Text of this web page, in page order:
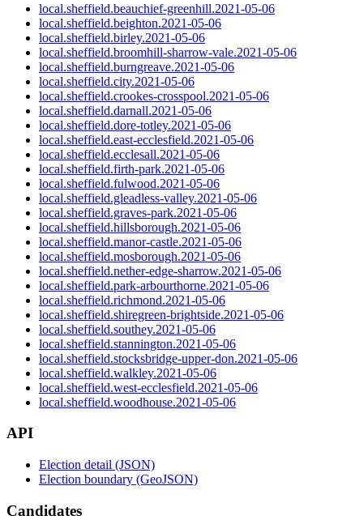
local.sheffield.beauchief-greenhill.2021-05-06
local.sheffield.beighton.2021-05-06
local.sheffield.birley.2021-05-06
local.sheffield.broomhill-sharrow-vale.2021-05-06
local.sheffield.burngreave.2021-05-06
local.sheffield.city.2021-05-06
local.sheffield.crookes-crosspool.2021-05-06
local.sheffield.darnall.2021-05-06
local.sheffield.dore-totley.2021-05-06
local.sheffield.east-ecclesfield.2021-05-06
local.sheffield.ecclesall.2021-05-06
local.sheffield.firth-park.2021-05-06
local.sheffield.fulwood.2021-05-06
local.sheffield.gleadless-valley.2021-05-06
local.sheffield.graves-park.2021-05-06
local.sheffield.hillsborough.2021-05-06
local.sheffield.manor-castle.2021-05-06
local.sheffield.mosborough.2021-05-06
local.sheffield.nether-edge-sharrow.2021-05-06
local.sheffield.park-arbourthorne.2021-05-06
local.sheffield.richmond.2021-05-06
local.sheffield.shiregreen-brightside.2021-05-06
local.sheffield.southey.2021-05-06
local.sheffield.stannington.2021-05-06
local.sheffield.stocksbridge-upper-don.2021-05-06
local.sheffield.walkley.2021-05-06
local.sheffield.west-ecclesfield.2021-05-06
local.sheffield.woodhouse.2021-05-06
API
Election detail (JSON)
Election boundary (GeoJSON)
Candidates